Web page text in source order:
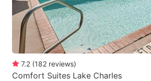
7.2 (182 reviews)
Comfort Suites Lake Charles